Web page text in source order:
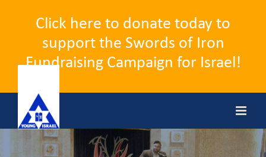
Click here to donate today to
support the Swords of Iron
Fundraising Campaign for Israel!
content